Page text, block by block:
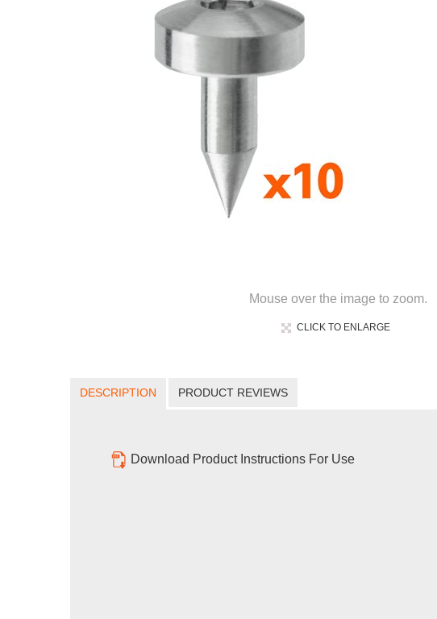
Mouse over the image to zoom.
CLICK TO ENLARGE
DESCRIPTION PRODUCT REVIEWS
Download Product Instructions For Use